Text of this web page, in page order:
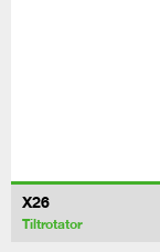
X26
Tiltrotator